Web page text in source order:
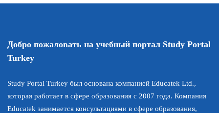
Добро пожаловать на учебный портал Study Portal
Turkey
Study Portal Turkey был основана компанией Educatek Ltd.,
которая работает в сфере образования с 2007 года. Компания
Educatek занимается консультациями в сфере образования,